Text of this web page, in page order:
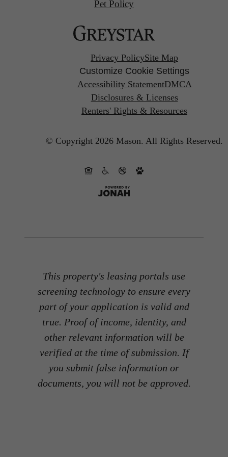
Pet Policy
Privacy PolicySite Map
Customize Cookie Settings
Accessibility StatementDMCA
Disclosures & Licenses
Renters' Rights & Resources
© Copyright 2026 Mason. All Rights Reserved.
This property's leasing portals use
screening technology to ensure every
part of your application is valid and
true. Proof of income, identity, and
other relevant information will be
verified at the time of submission. If
you submit false information or
documents, you will not be approved.